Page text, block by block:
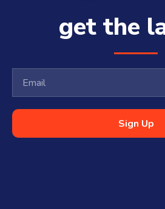
get the
Sign Up